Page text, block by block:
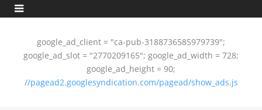
google_ad_client = "ca-pub-3188736585979739";
google_ad_slot = "2770209165"; google_ad_width = 728;
google_ad_height = 90;
//pagead2.googlesyndication.com/pagead/show_ads.js